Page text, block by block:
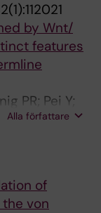
by Wnt/
features
PR; Pei Y;
JL; Wu J;
Alla författare
of
von